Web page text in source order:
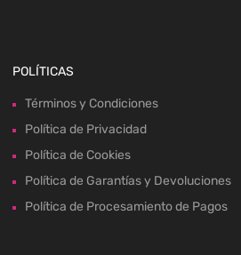
POLÍTICAS
Términos y Condiciones
Política de Privacidad
Política de Cookies
Política de Garantías y Devoluciones
Política de Procesamiento de Pagos